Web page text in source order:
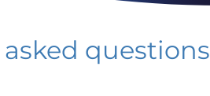
questions